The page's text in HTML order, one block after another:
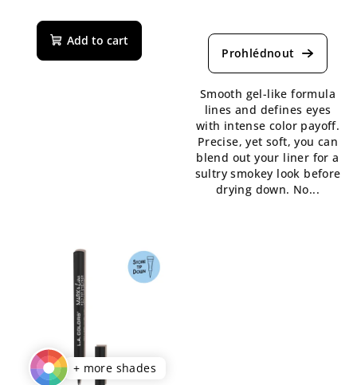
average
product
Add to cart
average
product
5,0
out
of
5
stars.
Smooth gel-like formula
lines and defines eyes
with intense color payoff.
Precise, yet soft, you can
blend out your liner for a
sultry smokey look before
drying down. No...
+ more shades